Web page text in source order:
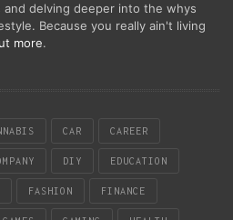
delving deeper into the whys
Because you really ain't living
more.
CAR CAREER
DIY EDUCATION
FASHION FINANCE